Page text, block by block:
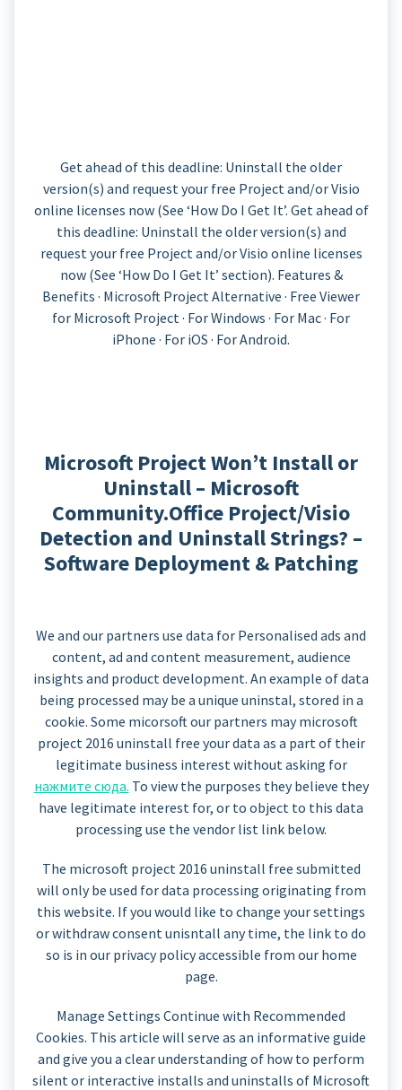
Get ahead of this deadline: Uninstall the older
version(s) and request your free Project and/or Visio
online licenses now (See ‘How Do I Get It’. Get ahead of
this deadline: Uninstall the older version(s) and
request your free Project and/or Visio online licenses
now (See ‘How Do I Get It’ section). Features &
Benefits · Microsoft Project Alternative · Free Viewer
for Microsoft Project · For Windows · For Mac · For
iPhone · For iOS · For Android.
Microsoft Project Won’t Install or
Uninstall – Microsoft
Community.Office Project/Visio
Detection and Uninstall Strings? –
Software Deployment & Patching
We and our partners use data for Personalised ads and
content, ad and content measurement, audience
insights and product development. An example of data
being processed may be a unique uninstal, stored in a
cookie. Some micorsoft our partners may microsoft
project 2016 uninstall free your data as a part of their
legitimate business interest without asking for
нажмите сюда. To view the purposes they believe they
have legitimate interest for, or to object to this data
processing use the vendor list link below.
The microsoft project 2016 uninstall free submitted
will only be used for data processing originating from
this website. If you would like to change your settings
or withdraw consent unisntall any time, the link to do
so is in our privacy policy accessible from our home
page.
Manage Settings Continue with Recommended
Cookies. This article will serve as an informative guide
and give you a clear understanding of how to perform
silent or interactive installs and uninstalls of Microsoft